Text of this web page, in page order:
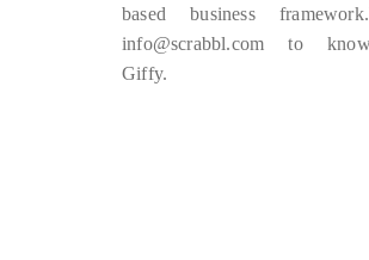
based business
info@scrabbl.com to
Giffy.